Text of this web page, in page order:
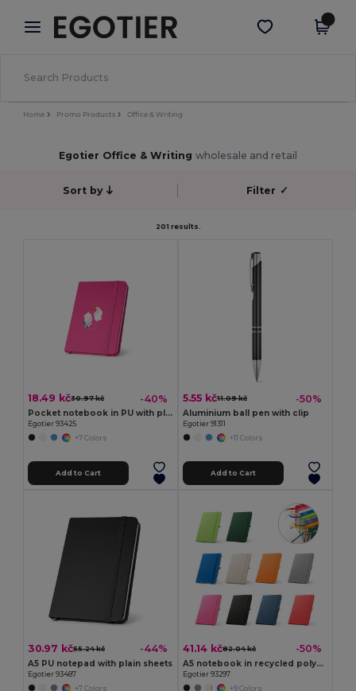
× Egotier App
Better prices on app!
Get the app
Home Promo Products Office & Writing
Egotier Office & Writing wholesale and retail
Sort by Filter ✓
201 results.
18.49 kč30.97 kč -40%
Pocket notebook in PU with plain sheets
Egotier 93425
+7 Colors
Add to Cart
5.55 kč11.09 kč -50%
Aluminium ball pen with clip
Egotier 91311
+11 Colors
Add to Cart
30.97 kč55.24 kč -44%
A5 PU notepad with plain sheets
Egotier 93487
+7 Colors
41.14 kč82.04 kč -50%
A5 notebook in recycled polyester (100% rPET) with lined pages
Egotier 93297
+9 Colors